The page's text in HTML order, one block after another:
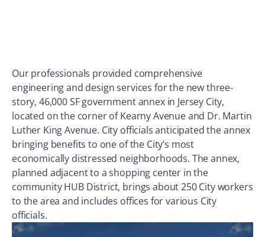
Our professionals provided comprehensive
engineering and design services for the new three-
story, 46,000 SF government annex in Jersey City,
located on the corner of Kearny Avenue and Dr. Martin
Luther King Avenue. City officials anticipated the annex
bringing benefits to one of the City’s most
economically distressed neighborhoods. The annex,
planned adjacent to a shopping center in the
community HUB District, brings about 250 City workers
to the area and includes offices for various City
officials.